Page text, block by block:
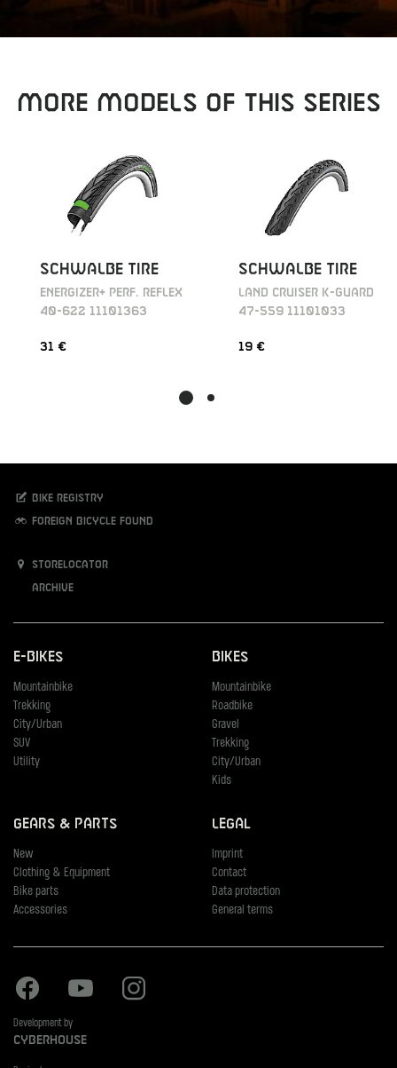
MORE MODELS OF THIS SERIES
SCHWALBE TIRE
ENERGIZER+ PERF. REFLEX
40-622 11101363
31 €
SCHWALBE TIRE
LAND CRUISER K-GUARD
47-559 11101033
19 €
Bike registry
Foreign bicycle found
Storelocator
Archive
E-Bikes
Mountainbike
Trekking
City/Urban
SUV
Utility
Bikes
Mountainbike
Roadbike
Gravel
Trekking
City/Urban
Kids
Gears & Parts
New
Clothing & Equipment
Bike parts
Accessories
Legal
Imprint
Contact
Data protection
General terms
Facebook Youtube
Development by
Cyberhouse